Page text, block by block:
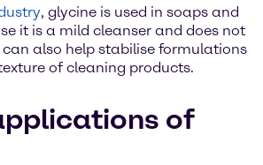
, glycine is used in soaps and
it is a mild cleanser and does not
also help stabilise formulations
of cleaning products.
of